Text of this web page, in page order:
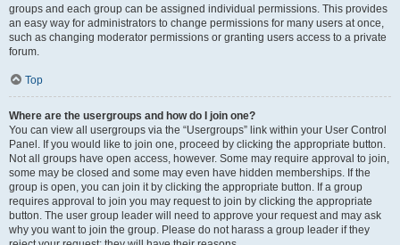
groups and each group can be assigned individual permissions. This provides
an easy way for administrators to change permissions for many users at once,
such as changing moderator permissions or granting users access to a private
forum.
Top
Where are the usergroups and how do I join one?
You can view all usergroups via the “Usergroups” link within your User Control
Panel. If you would like to join one, proceed by clicking the appropriate button.
Not all groups have open access, however. Some may require approval to join,
some may be closed and some may even have hidden memberships. If the
group is open, you can join it by clicking the appropriate button. If a group
requires approval to join you may request to join by clicking the appropriate
button. The user group leader will need to approve your request and may ask
why you want to join the group. Please do not harass a group leader if they